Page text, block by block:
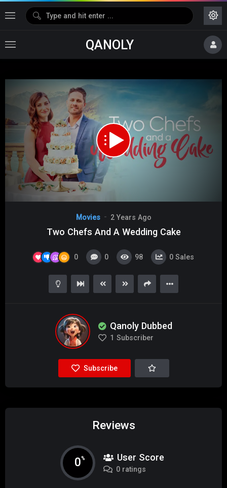
QANOLY
Media error: Format(s) not supported or source(s) not found
Download File:
https://s10.dubshare.one/Two_Chefs_And_A_Wedding_Cake_2023_360p_HD.mp4
Movies 2 Years Ago
Two Chefs And A Wedding Cake
0 0 98 0 Sales
Qanoly Dubbed
1 Subscriber
Subscribe
Reviews
0% User Score
0 ratings